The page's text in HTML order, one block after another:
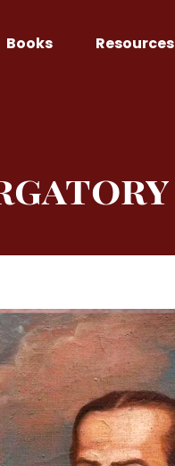
Books Resources